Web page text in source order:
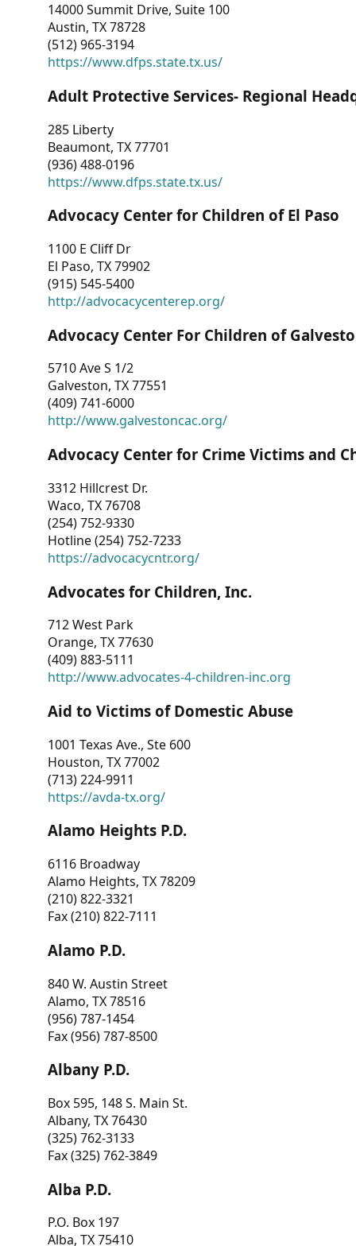
14000 Summit Drive, Suite 100
Austin, TX 78728
(512) 965-3194
https://www.dfps.state.tx.us/
Adult Protective Services- Regional
285 Liberty
Beaumont, TX 77701
(936) 488-0196
https://www.dfps.state.tx.us/
Advocacy Center for Children of El Paso
1100 E Cliff Dr
El Paso, TX 79902
(915) 545-5400
http://advocacycenterep.org/
Advocacy Center For Children of
5710 Ave S 1/2
Galveston, TX 77551
(409) 741-6000
http://www.galvestoncac.org/
Advocacy Center for Crime Victims and
3312 Hillcrest Dr.
Waco, TX 76708
(254) 752-9330
Hotline (254) 752-7233
https://advocacycntr.org/
Advocates for Children, Inc.
712 West Park
Orange, TX 77630
(409) 883-5111
http://www.advocates-4-children-inc.org
Aid to Victims of Domestic Abuse
1001 Texas Ave., Ste 600
Houston, TX 77002
(713) 224-9911
https://avda-tx.org/
Alamo Heights P.D.
6116 Broadway
Alamo Heights, TX 78209
(210) 822-3321
Fax (210) 822-7111
Alamo P.D.
840 W. Austin Street
Alamo, TX 78516
(956) 787-1454
Fax (956) 787-8500
Albany P.D.
Box 595, 148 S. Main St.
Albany, TX 76430
(325) 762-3133
Fax (325) 762-3849
Alba P.D.
P.O. Box 197
Alba, TX 75410